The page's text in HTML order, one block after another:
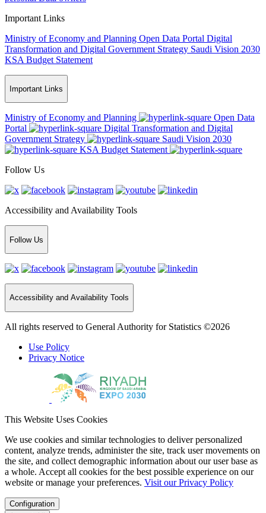
Important Links
Ministry of Economy and Planning Open Data Portal Digital
Transformation and Digital Government Strategy Saudi Vision 2030
KSA Budget Statement
Important Links
Ministry of Economy and Planning
Open Data
Portal
Digital Transformation and Digital
Government Strategy
Saudi Vision 2030
KSA Budget Statement
Follow Us
Accessibility and Availability Tools
Follow Us
Accessibility and Availability Tools
All rights reserved to General Authority for Statistics ©2026
Use Policy
Privacy Notice
This Website Uses Cookies
We use cookies and similar technologies to deliver personalized
content, analyze trends, administer the site, track user movements on
the site, and collect demographic information about our user base as
a whole. Accept all cookies for the best possible experience on our
website or manage your preferences. Visit our Privacy Policy
Configuration